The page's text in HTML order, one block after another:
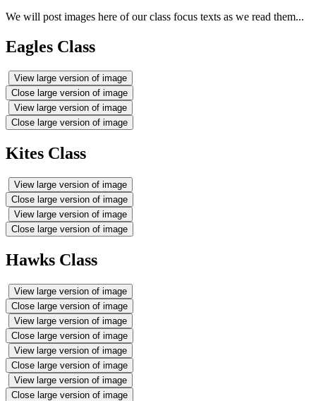
We will post images here of our class focus texts as we read them...
Eagles Class
View large version of image
Close large version of image
View large version of image
Close large version of image
Kites Class
View large version of image
Close large version of image
View large version of image
Close large version of image
Hawks Class
View large version of image
Close large version of image
View large version of image
Close large version of image
View large version of image
Close large version of image
View large version of image
Close large version of image